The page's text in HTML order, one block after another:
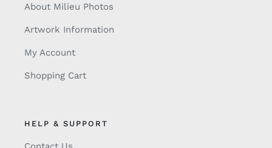
About Milieu Photos
Artwork Information
My Account
Shopping Cart
HELP & SUPPORT